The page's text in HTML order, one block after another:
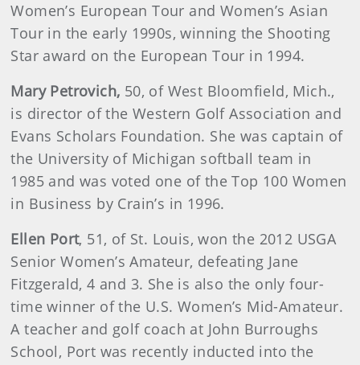
Women’s European Tour and Women’s Asian
Tour in the early 1990s, winning the Shooting
Star award on the European Tour in 1994.
MaryPetrovich, 50, of West Bloomfield, Mich.,
is director of the Western Golf Association and
Evans Scholars Foundation. She was captain of
the University of Michigan softball team in
1985 and was voted one of the Top 100 Women
in Business by Crain’s in 1996.
Ellen Port, 51, of St. Louis, won the 2012 USGA
Senior Women’s Amateur, defeating Jane
Fitzgerald, 4 and 3. She is also the only four-
time winner of the U.S. Women’s Mid-Amateur.
A teacher and golf coach at John Burroughs
School, Port was recently inducted into the